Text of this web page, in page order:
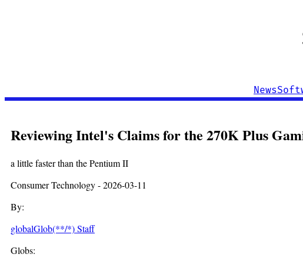
News
Reviewing Intel's Claims for the 270K Plus
a little faster than the Pentium II
Consumer Technology - 2026-03-11
By:
globalGlob(**/*) Staff
Globs: